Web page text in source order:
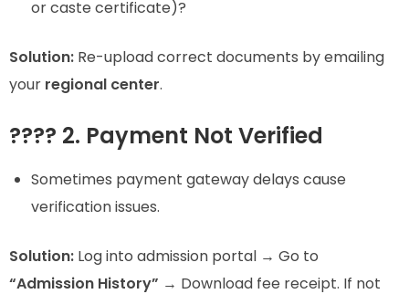
or caste certificate)?
Solution: Re-upload correct documents by emailing
your regional center.
???? 2. Payment Not Verified
Sometimes payment gateway delays cause
verification issues.
Solution: Log into admission portal → Go to
“Admission History” → Download fee receipt. If not